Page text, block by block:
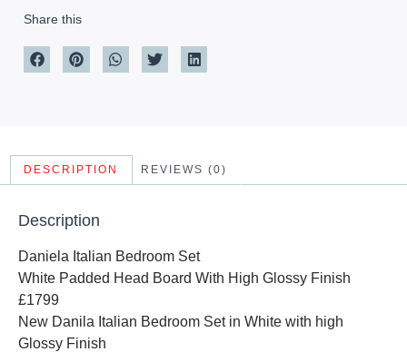
Share this
DESCRIPTION REVIEWS (0)
Description
Daniela Italian Bedroom Set
White Padded Head Board With High Glossy Finish
£1799
New Danila Italian Bedroom Set in White with high
Glossy Finish